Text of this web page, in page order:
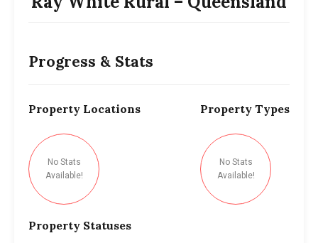
Progress & Stats
Property Locations
No Stats
Available!
Property Types
No Stats
Available!
Property Statuses